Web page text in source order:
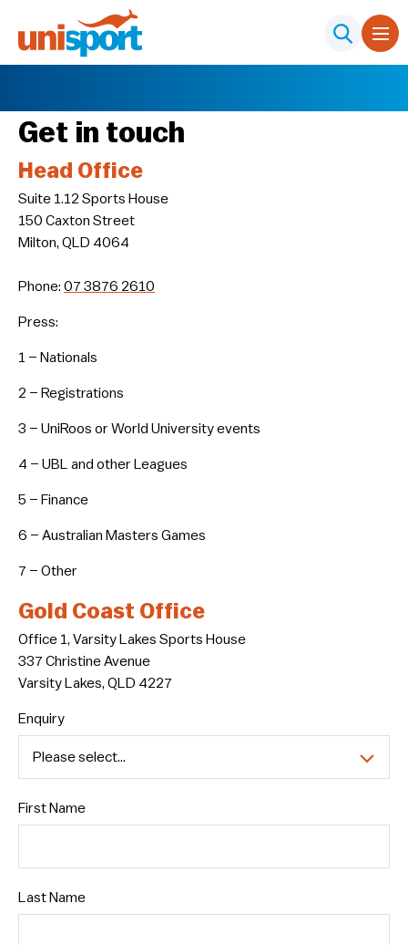
Get in touch
Head Office
Suite 1.12 Sports House
150 Caxton Street
Milton, QLD 4064
Phone: 07 3876 2610
Press:
1 – Nationals
2 – Registrations
3 – UniRoos or World University events
4 – UBL and other Leagues
5 – Finance
6 – Australian Masters Games
7 – Other
Gold Coast Office
Office 1, Varsity Lakes Sports House
337 Christine Avenue
Varsity Lakes, QLD 4227
Enquiry
First Name
Last Name